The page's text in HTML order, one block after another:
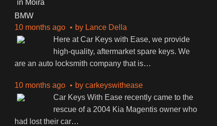
BMW
10 months ago
by Lance Della
Here at Car Keys with Ease, we provide
high-quality, aftermarket spare keys. We
are an auto locksmith company that is…
10 months ago by carkeyswithease
Car Keys With Ease recently came to the
rescue of a 2004 Kia Magentis owner who
had lost their car…